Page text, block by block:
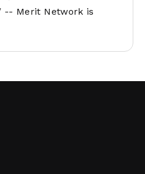
-- Merit Network is